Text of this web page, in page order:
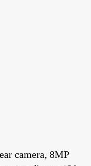
camera, 8MP